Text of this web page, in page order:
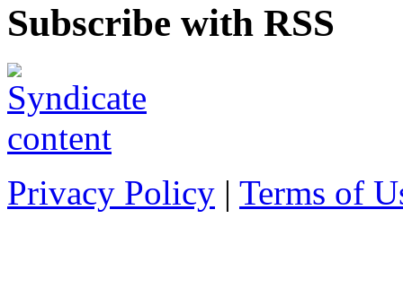
Subscribe with RSS
Privacy Policy | Terms of